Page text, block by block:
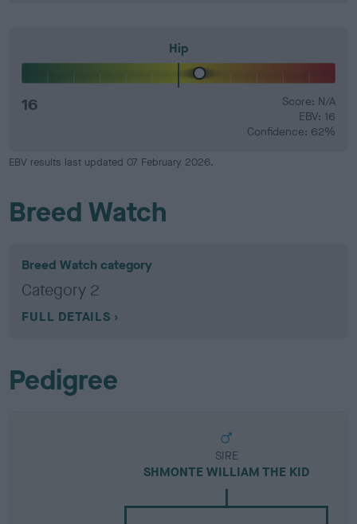
Hip
16
Score: N/A
EBV: 16
Confidence: 62%
EBV results last updated 07 February 2026.
Breed Watch
Breed Watch category
Category 2
FULL DETAILS
Pedigree
SIRE
SHMONTE WILLIAM THE KID